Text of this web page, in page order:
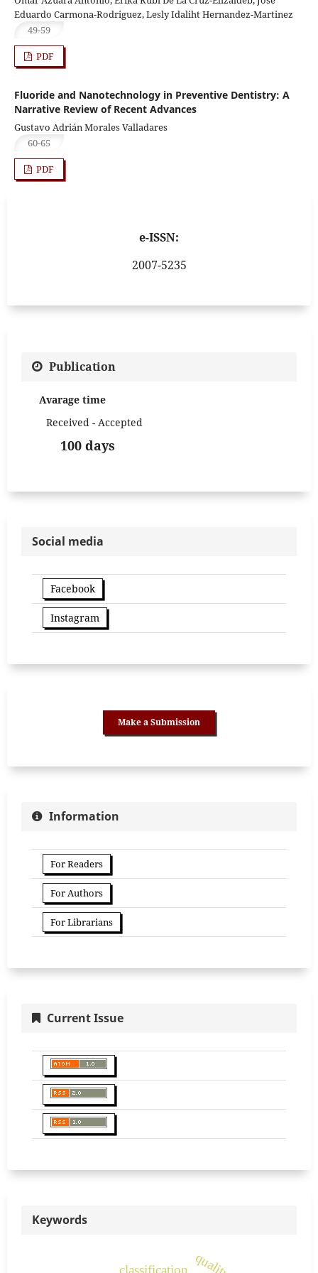
Eduardo Carmona-Rodriguez, Lesly Idaliht Hernandez-Martinez
49-59
PDF
Fluoride and Nanotechnology in Preventive Dentistry: A
Narrative Review of Recent Advances
Gustavo Adrián Morales Valladares
60-65
PDF
e-ISSN:
2007-5235
Publication
Avarage time
Received - Accepted
100 days
Social media
Facebook
Instagram
Make a Submission
Information
For Readers
For Authors
For Librarians
Current Issue
Keywords
classification